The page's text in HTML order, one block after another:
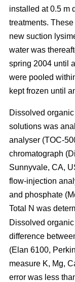
installed at 0.5 m
treatments.
new suction
water was
spring 2004 until
were pooled
kept frozen until
Dissolved
solutions was
analyser (TOC-
chromatograph
Sunnyvale, CA,
flow-injection
and phosphate
Total N was
Dissolved
difference
(Elan 6100,
measure K, Mg,
error was less